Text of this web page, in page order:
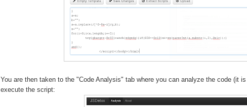
You are then taken to the "Code Analysis" tab where you can analyze the code (it
execute the script: